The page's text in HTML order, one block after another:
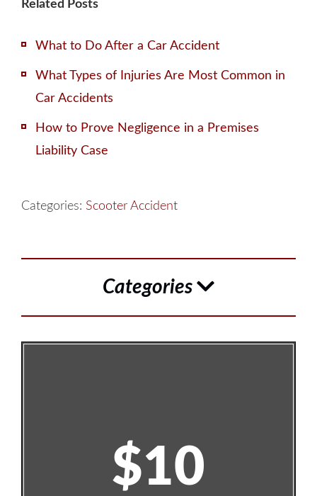
Related Posts
What to Do After a Car Accident
What Types of Injuries Are Most Common in
Car Accidents
How to Prove Negligence in a Premises
Liability Case
Categories: Scooter Accident
Categories
$10